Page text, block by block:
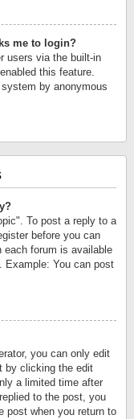
me to login?
users via the built-in
this feature.
by anonymous
To post a reply to a
before you can
forum is available
Example: You can post
you can only edit
by clicking the edit
a limited time after
to the post, you
post when you return to